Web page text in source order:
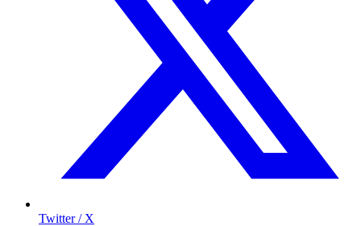
Twitter / X